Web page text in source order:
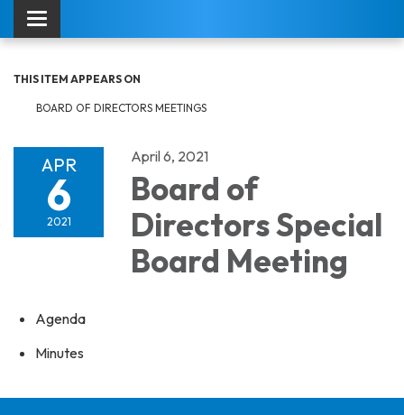
Toggle navigation
THIS ITEM APPEARS ON
BOARD OF DIRECTORS MEETINGS
APR
6
2021
April 6, 2021
Board of
Directors Special
Board Meeting
Agenda
Minutes